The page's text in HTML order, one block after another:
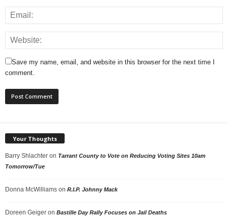
Save my name, email, and website in this browser for the next time I
comment.
Your Thoughts
Barry Shlachter on Tarrant County to Vote on Reducing Voting Sites 10am
Tomorrow/Tue
Donna McWilliams on R.I.P. Johnny Mack
Doreen Geiger on Bastille Day Rally Focuses on Jail Deaths